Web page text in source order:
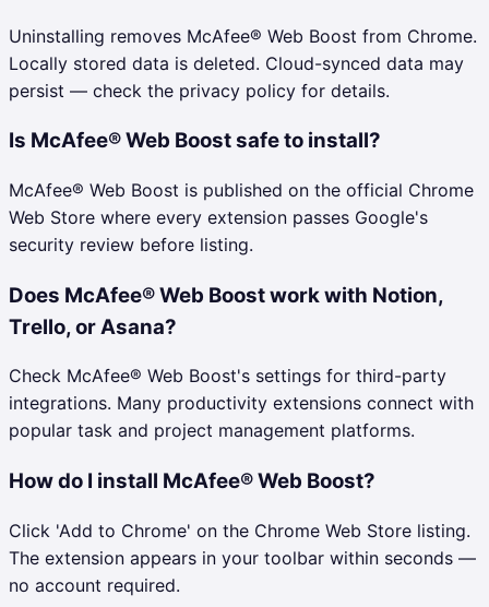
Uninstalling removes McAfee® Web Boost from Chrome.
Locally stored data is deleted. Cloud-synced data may
persist — check the privacy policy for details.
Is McAfee® Web Boost safe to install?
McAfee® Web Boost is published on the official Chrome
Web Store where every extension passes Google's
security review before listing.
Does McAfee® Web Boost work with Notion,
Trello, or Asana?
Check McAfee® Web Boost's settings for third-party
integrations. Many productivity extensions connect with
popular task and project management platforms.
How do I install McAfee® Web Boost?
Click 'Add to Chrome' on the Chrome Web Store listing.
The extension appears in your toolbar within seconds —
no account required.